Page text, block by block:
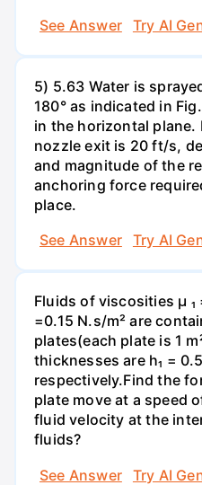
See Answer
Try AI
5) 5.63 Water is
180° as indicated in
in the horizontal
nozzle exit is 20 ft/s,
and magnitude of the
anchoring force
place.
See Answer
Try AI
Fluids of viscosities µ ₁
=0.15 N.s/m² are
plates(each plate is 1
thicknesses are h₁ =
respectively.Find the
plate move at a speed
fluid velocity at the
fluids?
See Answer
Try AI